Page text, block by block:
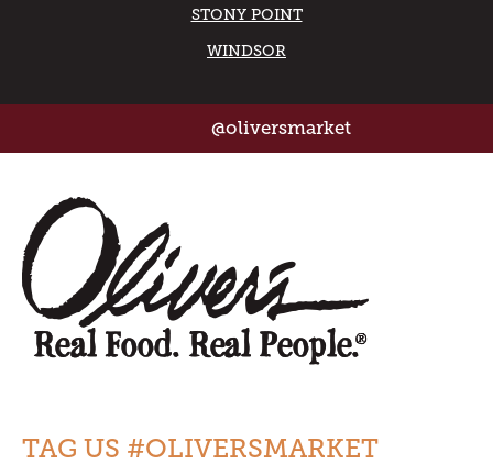
STONY POINT
WINDSOR
@oliversmarket
TAG US #OLIVERSMARKET